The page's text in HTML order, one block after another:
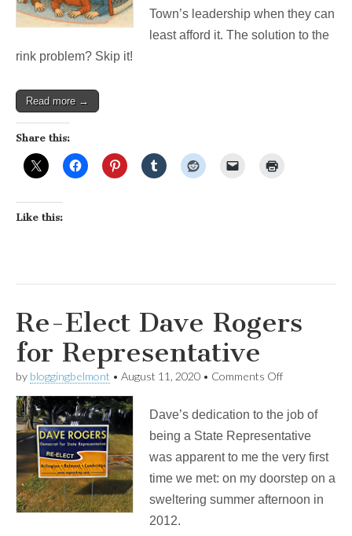
Town’s leadership when they can
least afford it. The solution to the
rink problem? Skip it!
Read more →
Share this:
Like this:
Re-Elect Dave Rogers
for Representative
by bloggingbelmont • August 11, 2020 • Comments Offon
Dave
Rogers
Dave’s dedication to the job of
being a State Representative
was apparent to me the very first
time we met: on my doorstep on a
sweltering summer afternoon in
2012.